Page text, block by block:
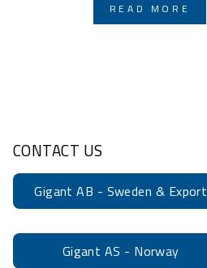
READ MORE
CONTACT US
Gigant AB - Sweden & Export
Gigant AS - Norway